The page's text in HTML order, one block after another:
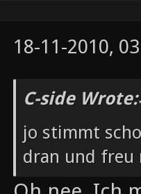
18-11-2010,
C-side Wrote:
jo stimmt
dran und freu